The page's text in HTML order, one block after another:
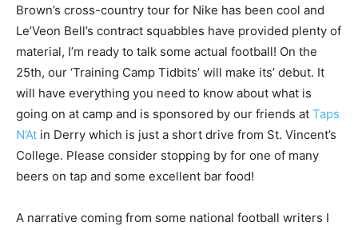
Brown’s cross-country tour for Nike has been cool and
Le’Veon Bell’s contract squabbles have provided plenty of
material, I’m ready to talk some actual football! On the
25th, our ‘Training Camp Tidbits’ will make its’ debut. It
will have everything you need to know about what is
going on at camp and is sponsored by our friends at Taps
N’At in Derry which is just a short drive from St. Vincent’s
College. Please consider stopping by for one of many
beers on tap and some excellent bar food!
A narrative coming from some national football writers I